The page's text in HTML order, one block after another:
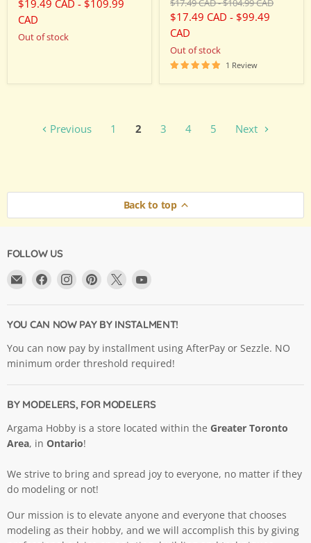
$19.49 CAD - $109.99
CAD
Out of stock
price
price
$17.49 CAD - $99.49
CAD
Out of stock
1 Review
Previous 1 2 3 4 5 Next
Back to top
FOLLOW US
Email
Ltd.
Find
Facebook
Find
Instagram
Find
Pinterest
Find
X
YouTube
YOU CAN NOW PAY BY INSTALMENT!
You can now pay by installment using AfterPay or Sezzle. NO
minimum order threshold required!
BY MODELERS, FOR MODELERS
Argama Hobby is a store located within the Greater Toronto
Area, in Ontario!
We strive to bring and spread joy to everyone, no matter if they
do modeling or not!
Our mission is to elevate anyone and everyone that chooses
modeling as their hobby, and we will accomplish this by giving